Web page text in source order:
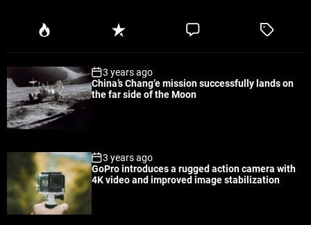
P
l
a
r
R
e
n
C
e
T
e
3 years ago
China’s Chang’e mission successfully lands on
the far side of the Moon
3 years ago
GoPro introduces a rugged action camera with
4K video and improved image stabilization